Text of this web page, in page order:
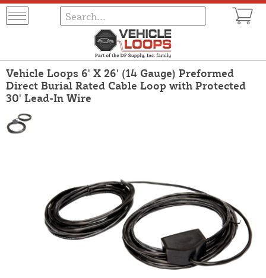
Vehicle Loops 6' X 26' (14 Gauge) Preformed
Direct Burial Rated Cable Loop with Protected
30' Lead-In Wire